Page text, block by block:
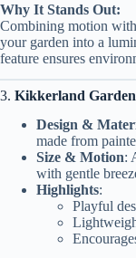
Why It Stands Out:
Combining motion
your garden into a
feature ensures
3. Kikkerland
Design &
made from
Size & Motion:
with gentle
Highlights:
Playful